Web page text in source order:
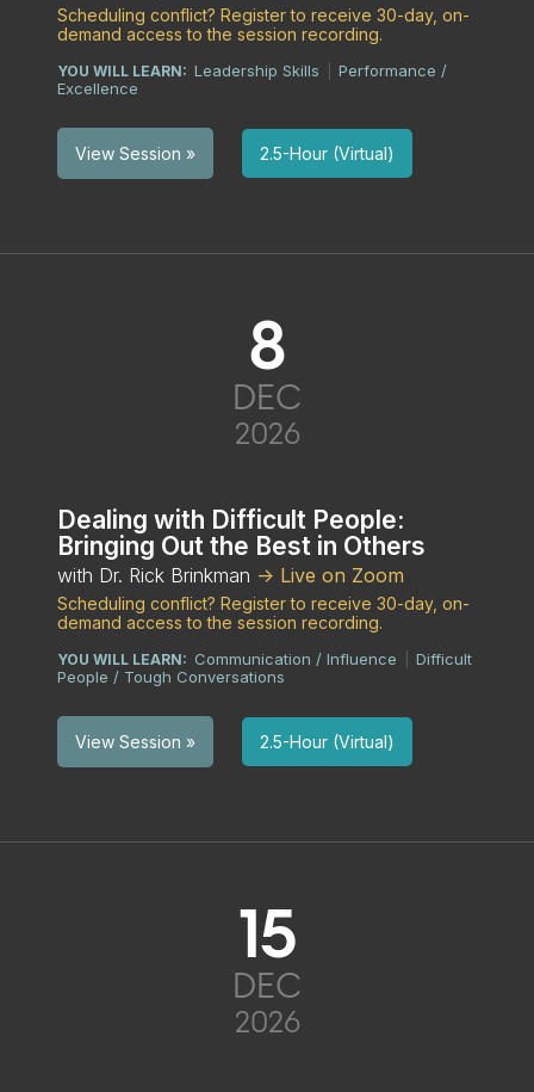
Scheduling conflict? Register to receive 30-day, on-
demand access to the session recording.
YOU WILL LEARN: Leadership Skills
Performance /
Excellence
View Session » 2.5-Hour (Virtual)
8
DEC
2026
Dealing with Difficult People:
Bringing Out the Best in Others
with Dr. Rick Brinkman -> Live on Zoom
Scheduling conflict? Register to receive 30-day, on-
demand access to the session recording.
YOU WILL LEARN: Communication / Influence
Difficult
People / Tough Conversations
View Session » 2.5-Hour (Virtual)
15
DEC
2026